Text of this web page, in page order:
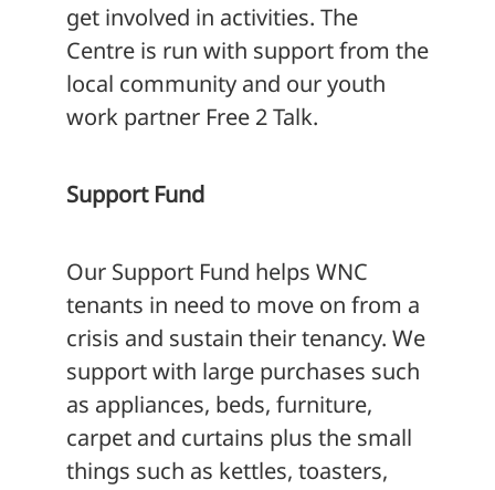
get involved in activities. The
Centre is run with support from the
local community and our youth
work partner Free 2 Talk.
Support Fund
Our Support Fund helps WNC
tenants in need to move on from a
crisis and sustain their tenancy. We
support with large purchases such
as appliances, beds, furniture,
carpet and curtains plus the small
things such as kettles, toasters,